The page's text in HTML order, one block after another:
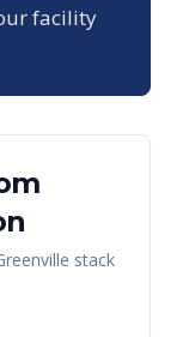
facility
stack